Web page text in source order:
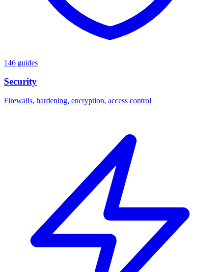
146 guides
Security
Firewalls, hardening, encryption, access control